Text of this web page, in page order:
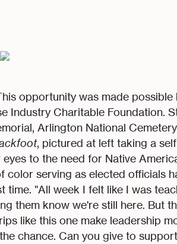
opportunity was made possible
Industry Charitable Foundation.
Arlington National
, pictured at left taking a
to the need for Native
color serving as elected officials
"All week I felt like I was
them know we're still here. But
like this one make leadership
chance. Can you give to